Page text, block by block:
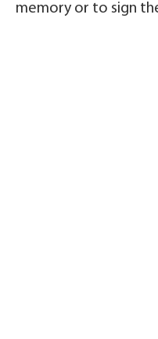
memory or to sign